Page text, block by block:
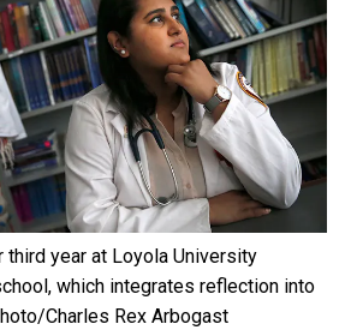
third year at Loyola University
which integrates reflection into
Charles Rex Arbogast